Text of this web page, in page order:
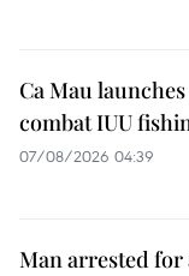
Ca Mau
combat IUU
07/08/2026 04:39
Man arrested